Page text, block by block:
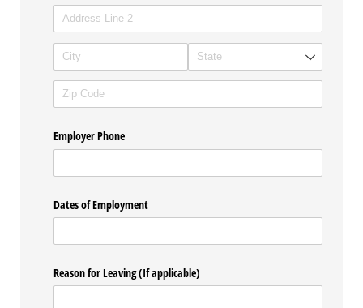
Employer Phone
Dates of Employment
Reason for Leaving (If applicable)